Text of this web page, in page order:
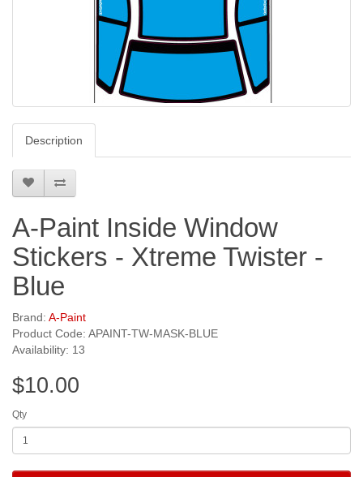
Description
A-Paint Inside Window
Stickers - Xtreme Twister -
Blue
Brand: A-Paint
Product Code: APAINT-TW-MASK-BLUE
Availability: 13
$10.00
Qty